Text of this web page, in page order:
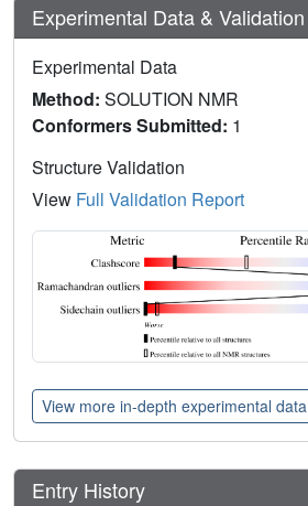
Experimental Data & Validation
Experimental Data
Method: SOLUTION NMR
Conformers Submitted: 1
Structure Validation
View Full Validation Report
View more in-depth experimental data
Entry History